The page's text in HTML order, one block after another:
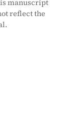
manuscript
reflect the